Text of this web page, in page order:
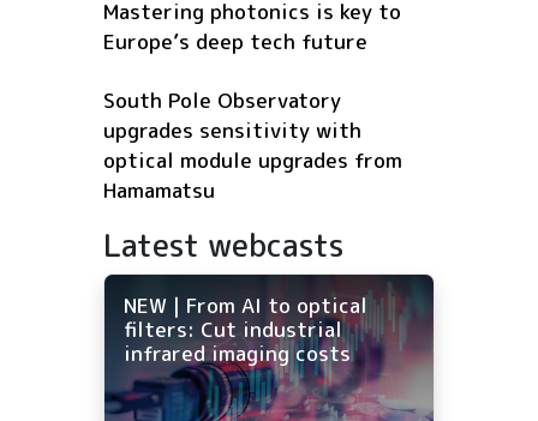
Mastering photonics is key to
Europe’s deep tech future
South Pole Observatory
upgrades sensitivity with
optical module upgrades from
Hamamatsu
Latest webcasts
NEW | From AI to optical
filters: Cut industrial
infrared imaging costs